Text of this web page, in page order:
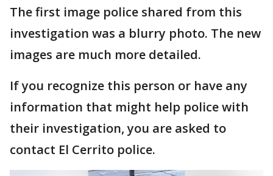
The first image police shared from this
investigation was a blurry photo. The new
images are much more detailed.
If you recognize this person or have any
information that might help police with
their investigation, you are asked to
contact El Cerrito police.